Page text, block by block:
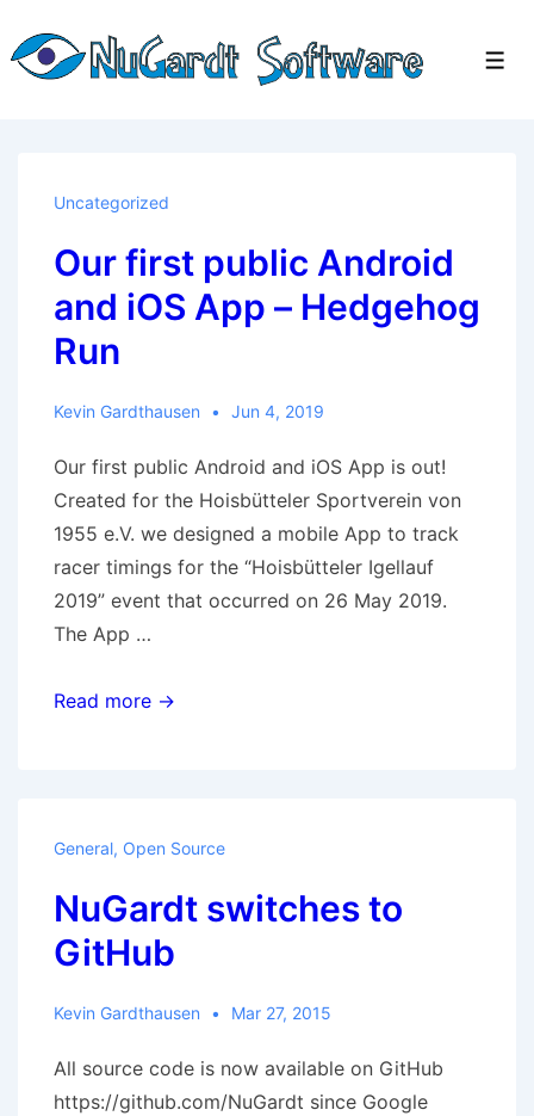
Skip
Uncategorized
Our first public Android
and iOS App – Hedgehog
Run
Kevin Gardthausen Jun 4, 2019
Our first public Android and iOS App is out!
Created for the Hoisbütteler Sportverein von
1955 e.V. we designed a mobile App to track
racer timings for the “Hoisbütteler Igellauf
2019” event that occurred on 26 May 2019.
The App …
Our
App
Hedgehog
Run
Read more →
General, Open Source
NuGardt switches to
GitHub
Kevin Gardthausen Mar 27, 2015
All source code is now available on GitHub
https://github.com/NuGardt since Google